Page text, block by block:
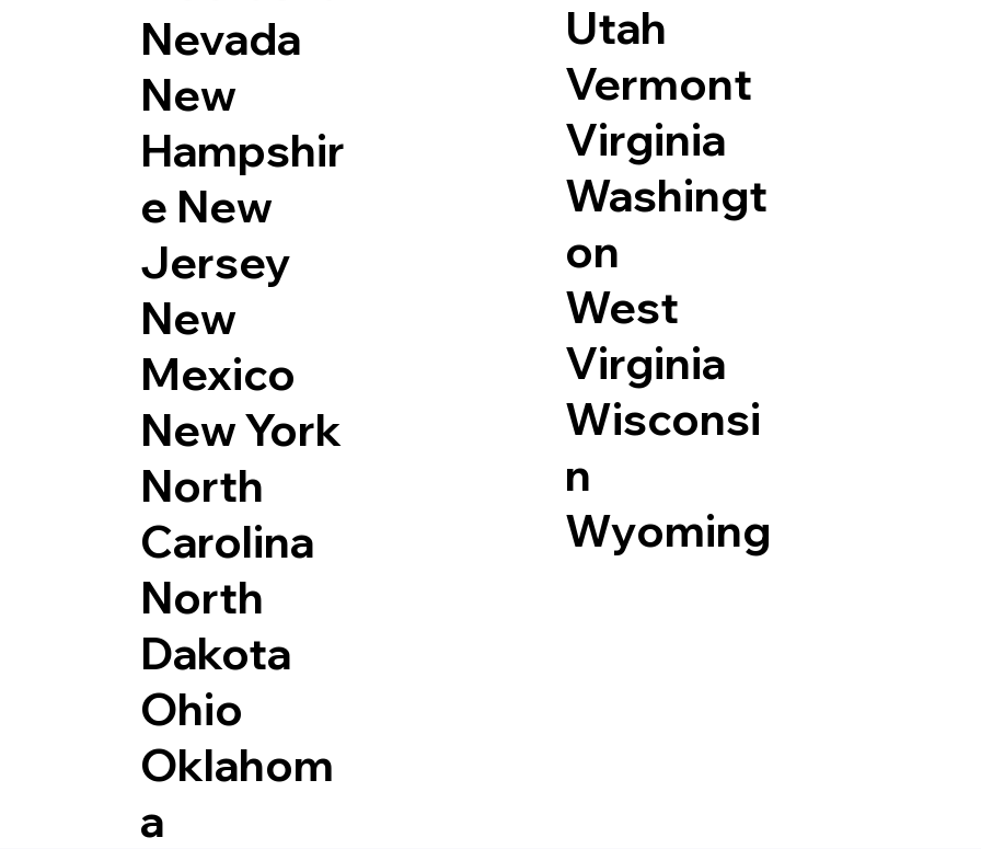
Nevada
New
Hampshir
e New
Jersey
New
Mexico
New York
North
Carolina
North
Dakota
Ohio
Oklahom
a
Utah
Vermont
Virginia
Washingt
on
West
Virginia
Wisconsi
n
Wyoming